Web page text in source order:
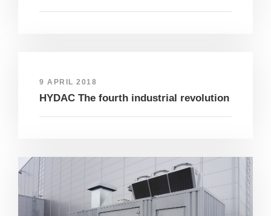
9 APRIL 2018
HYDAC The fourth industrial revolution